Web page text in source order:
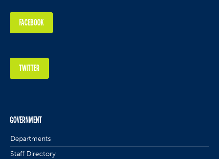
FACEBOOK
TWITTER
GOVERNMENT
Departments
Staff Directory